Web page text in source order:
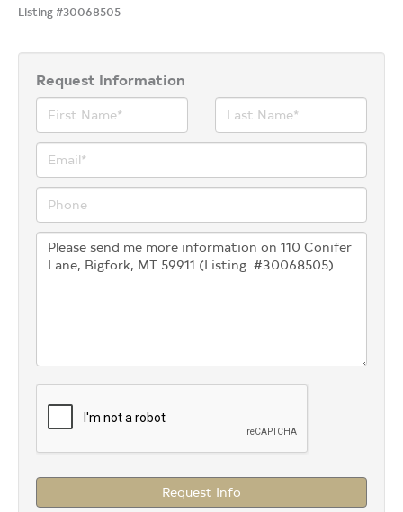
Listing #30068505
Request Information
Request Info